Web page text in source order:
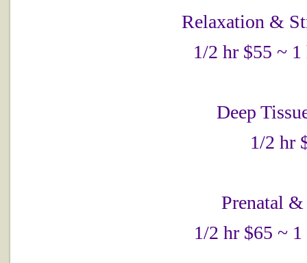
Relaxation &
1/2 hr $55 ~
Deep
1/2 hr
Prenatal &
1/2 hr $65 ~